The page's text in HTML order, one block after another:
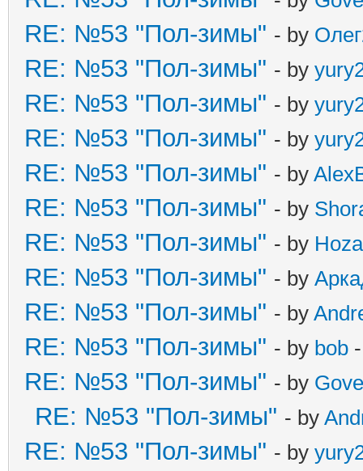
RE: №53 "Пол-зимы" - by
RE: №53 "Пол-зимы" - by
RE: №53 "Пол-зимы" - by
RE: №53 "Пол-зимы" - by
RE: №53 "Пол-зимы" - by
RE: №53 "Пол-зимы" - by
RE: №53 "Пол-зимы" - by
RE: №53 "Пол-зимы" - by
RE: №53 "Пол-зимы" - by
RE: №53 "Пол-зимы" - by bob
RE: №53 "Пол-зимы" - by
RE: №53 "Пол-зимы" - by
RE: №53 "Пол-зимы" - by